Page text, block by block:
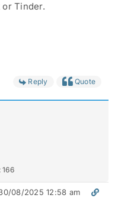
Tinder.
Reply Quote
166
08/2025 12:58 am